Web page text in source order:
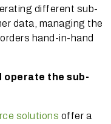
different sub-
data, managing the
hand-in-hand
operate the sub-
solutions offer a